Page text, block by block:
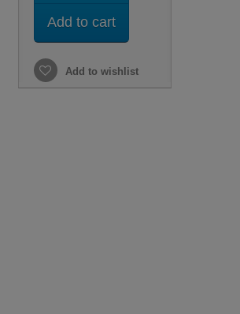
Add to cart
Add to wishlist